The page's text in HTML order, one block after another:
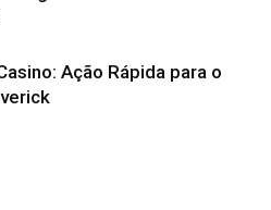
Ação Rápida para o